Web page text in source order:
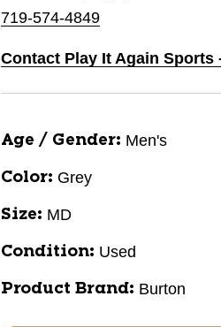
719-574-4849
Contact Play It Again
Age / Gender: Men's
Color: Grey
Size: MD
Condition: Used
Product Brand: Burton